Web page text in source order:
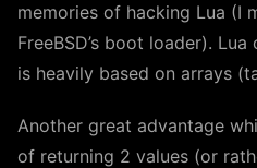
memories of hacking Lua (I
FreeBSD’s boot loader).
is heavily based on arrays
Another great advantage
of returning 2 values (or